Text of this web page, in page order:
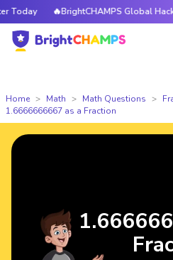
🔥BrightCHAMPS Global
Home Math Math Questions
1.6666666667 as a Fraction